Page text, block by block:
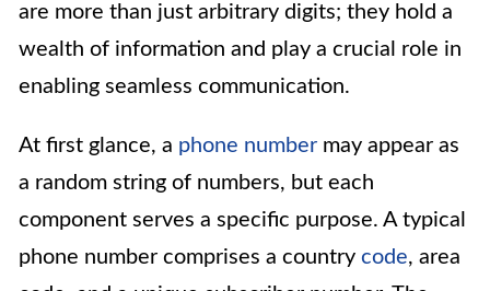
are more than just arbitrary digits; they hold a
wealth of information and play a crucial role in
enabling seamless communication.
At first glance, a phone number may appear as
a random string of numbers, but each
component serves a specific purpose. A typical
phone number comprises a country code, area